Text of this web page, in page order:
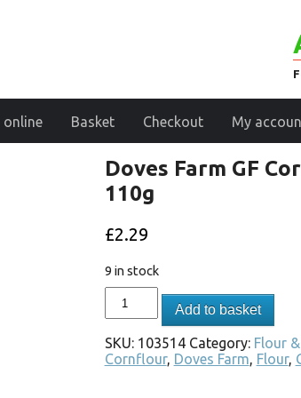
online Basket Checkout My
Doves Farm GF
110g
£2.29
9 in stock
Add to basket
SKU: 103514 Category: Flour
Cornflour, Doves Farm, Flour,